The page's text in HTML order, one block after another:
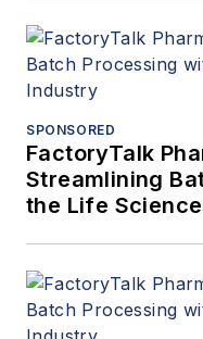
SPONSORED
FactoryTalk
Streamlining
the Life